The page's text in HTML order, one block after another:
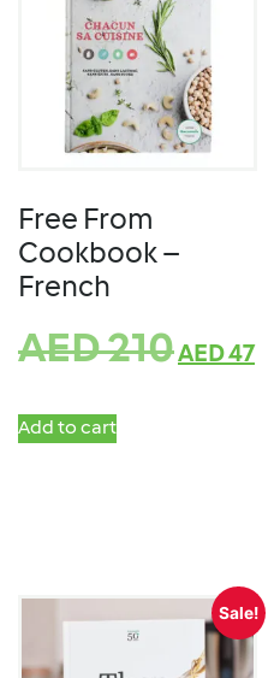
Free From
Cookbook –
French
AED210AED47
Add to cart
Sale!